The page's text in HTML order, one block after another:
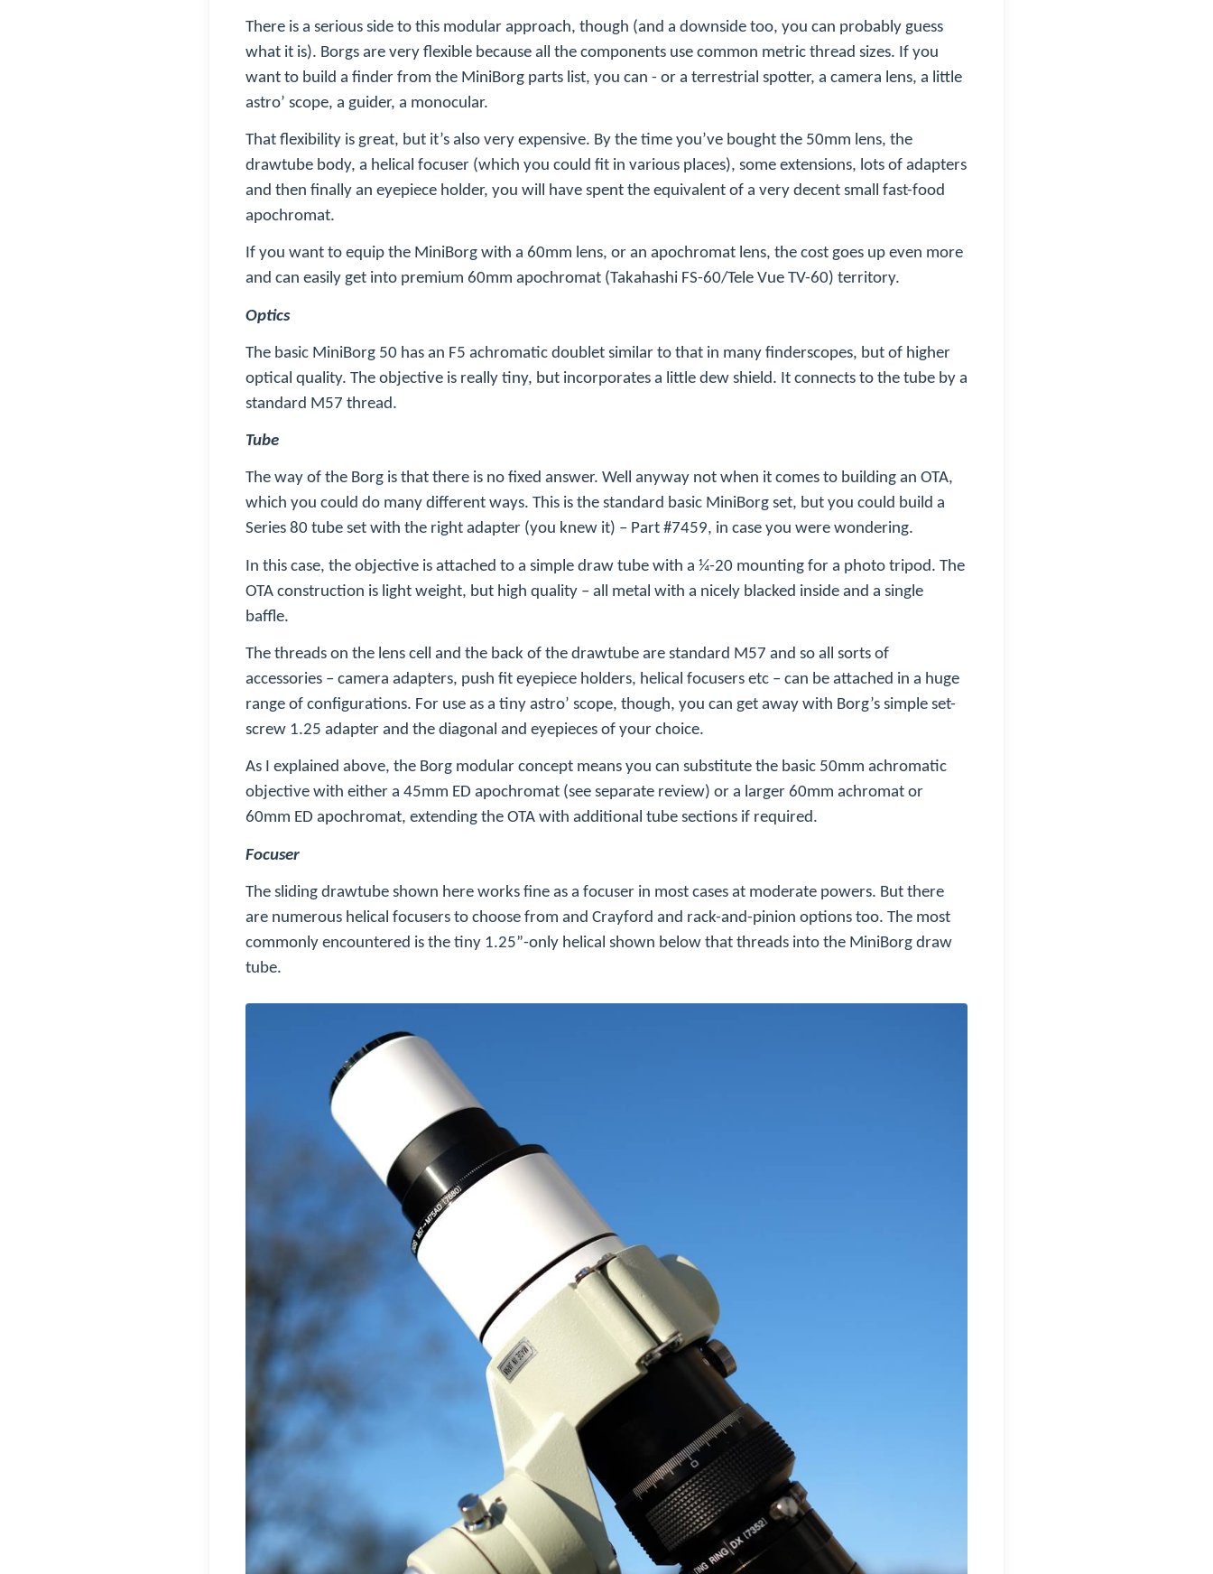
There is a serious side to this modular approach, though (and a downside too, you can probably guess
what it is). Borgs are very flexible because all the components use common metric thread sizes. If you
want to build a finder from the MiniBorg parts list, you can - or a terrestrial spotter, a camera lens, a little
astro’ scope, a guider, a monocular.
That flexibility is great, but it’s also very expensive. By the time you’ve bought the 50mm lens, the
drawtube body, a helical focuser (which you could fit in various places), some extensions, lots of adapters
and then finally an eyepiece holder, you will have spent the equivalent of a very decent small fast-food
apochromat.
If you want to equip the MiniBorg with a 60mm lens, or an apochromat lens, the cost goes up even more
and can easily get into premium 60mm apochromat (Takahashi FS-60/Tele Vue TV-60) territory.
Optics
The basic MiniBorg 50 has an F5 achromatic doublet similar to that in many finderscopes, but of higher
optical quality. The objective is really tiny, but incorporates a little dew shield. It connects to the tube by a
standard M57 thread.
Tube
The way of the Borg is that there is no fixed answer. Well anyway not when it comes to building an OTA,
which you could do many different ways. This is the standard basic MiniBorg set, but you could build a
Series 80 tube set with the right adapter (you knew it) – Part #7459, in case you were wondering.
In this case, the objective is attached to a simple draw tube with a ¼-20 mounting for a photo tripod. The
OTA construction is light weight, but high quality – all metal with a nicely blacked inside and a single
baffle.
The threads on the lens cell and the back of the drawtube are standard M57 and so all sorts of
accessories – camera adapters, push fit eyepiece holders, helical focusers etc – can be attached in a huge
range of configurations. For use as a tiny astro’ scope, though, you can get away with Borg’s simple set-
screw 1.25 adapter and the diagonal and eyepieces of your choice.
As I explained above, the Borg modular concept means you can substitute the basic 50mm achromatic
objective with either a 45mm ED apochromat (see separate review) or a larger 60mm achromat or
60mm ED apochromat, extending the OTA with additional tube sections if required.
Focuser
The sliding drawtube shown here works fine as a focuser in most cases at moderate powers. But there
are numerous helical focusers to choose from and Crayford and rack-and-pinion options too. The most
commonly encountered is the tiny 1.25”-only helical shown below that threads into the MiniBorg draw
tube.